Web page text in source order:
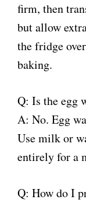
firm, then
but allow
the fridge
baking.
Q: Is the egg
A: No. Egg
Use milk or
entirely for a
Q: How do I